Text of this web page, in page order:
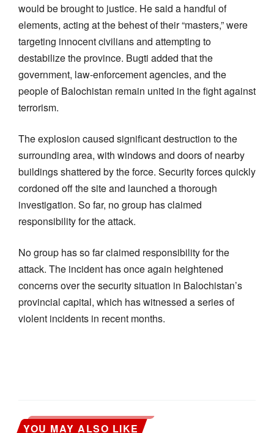
would be brought to justice. He said a handful of
elements, acting at the behest of their “masters,” were
targeting innocent civilians and attempting to
destabilize the province. Bugti added that the
government, law-enforcement agencies, and the
people of Balochistan remain united in the fight against
terrorism.
The explosion caused significant destruction to the
surrounding area, with windows and doors of nearby
buildings shattered by the force. Security forces quickly
cordoned off the site and launched a thorough
investigation. So far, no group has claimed
responsibility for the attack.
No group has so far claimed responsibility for the
attack. The incident has once again heightened
concerns over the security situation in Balochistan’s
provincial capital, which has witnessed a series of
violent incidents in recent months.
YOU MAY ALSO LIKE